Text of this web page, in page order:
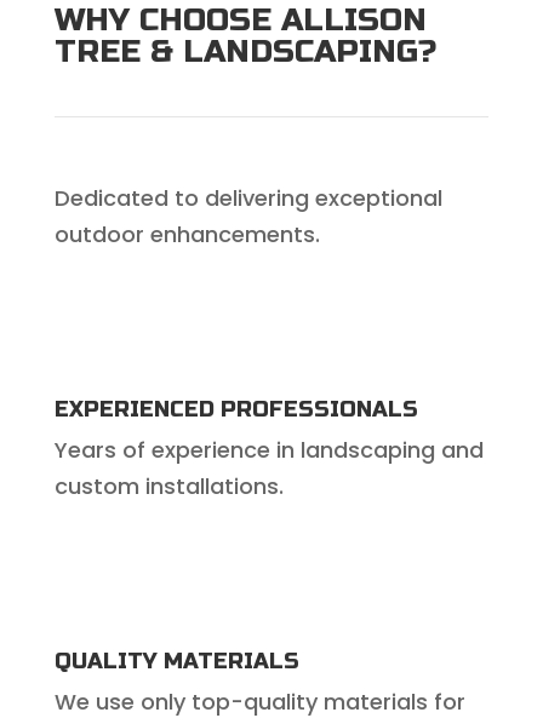
WHY CHOOSE ALLISON
TREE & LANDSCAPING?
Dedicated to delivering exceptional
outdoor enhancements.
EXPERIENCED PROFESSIONALS
Years of experience in landscaping and
custom installations.
QUALITY MATERIALS
We use only top-quality materials for